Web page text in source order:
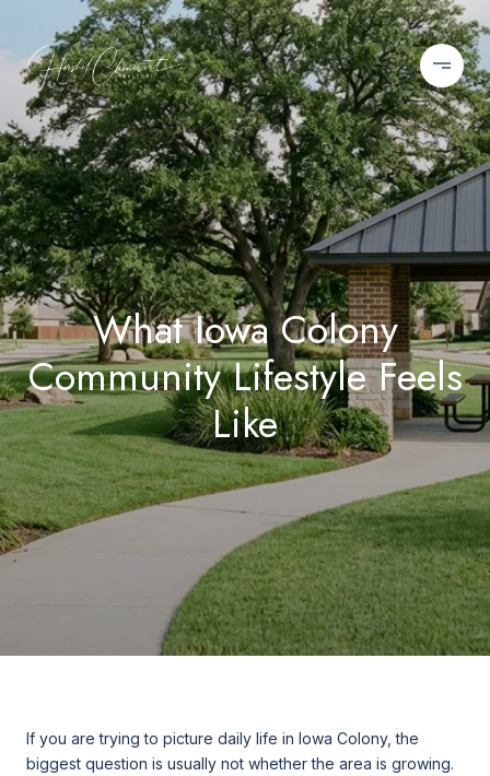
What Iowa Colony
Community Lifestyle Feels
Like
If you are trying to picture daily life in Iowa Colony, the
biggest question is usually not whether the area is growing.